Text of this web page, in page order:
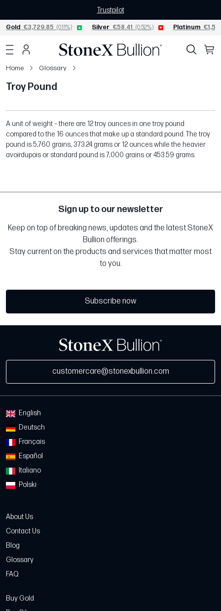
Trustpilot
Gold €3,729.85 (0.11%) Silver €58.41 (0.52%) Platinum
Home Glossary
Troy Pound
A unit of weight – there are 12 troy ounces in one troy pound
compared to the 16 ounces that make up a standard pound. The troy
pound is 5,760 grains, 373.24 grams or 12 ounces while the heavier
avoirdupois or standard pound is 7,000 grains or 453.59 grams.
Sign up to our newsletter
Keep on top of breaking news, updates and the latest StoneX
Bullion offerings.
Stay current on the products and services that matter most
to you.
Subscribe now
customercare@stonexbullion.com
English
Deutsch
Français
Español
Italiano
Polski
About Us
Contact Us
Blog
Glossary
FAQ
Buy Gold